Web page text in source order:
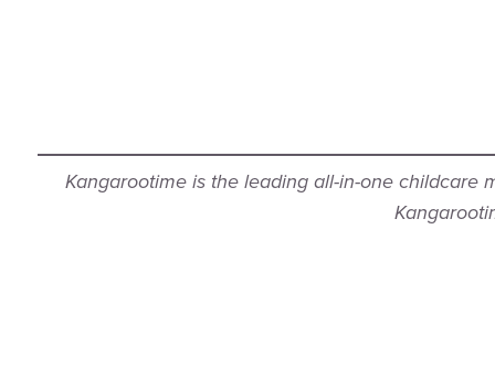
Kangarootime is the leading all-in-one childcare